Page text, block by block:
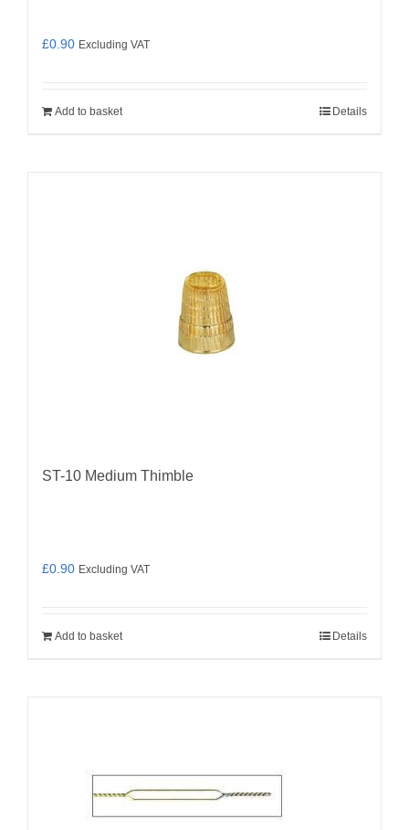
£0.90 Excluding VAT
Add to basket Details
ST-10 Medium Thimble
£0.90 Excluding VAT
Add to basket Details